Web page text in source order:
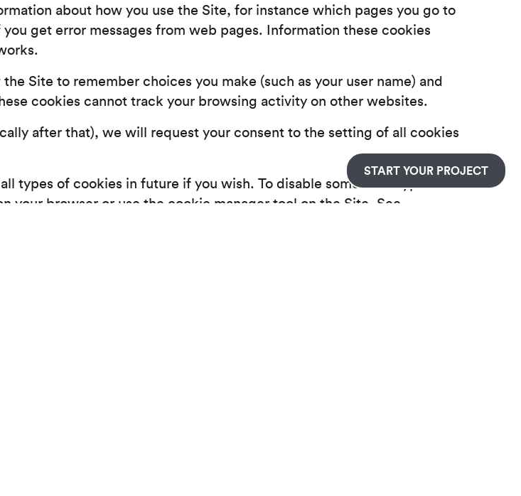
about how you use the Site, for instance which pages you go to
get error messages from web pages. Information these cookies
Site to remember choices you make (such as your user name) and
cookies cannot track your browsing activity on other websites.
after that), we will request your consent to the setting of all cookies
types of cookies in future if you wish. To disable some or all types of
your browser or use the cookie manager tool on the Site. See
START YOUR PROJECT